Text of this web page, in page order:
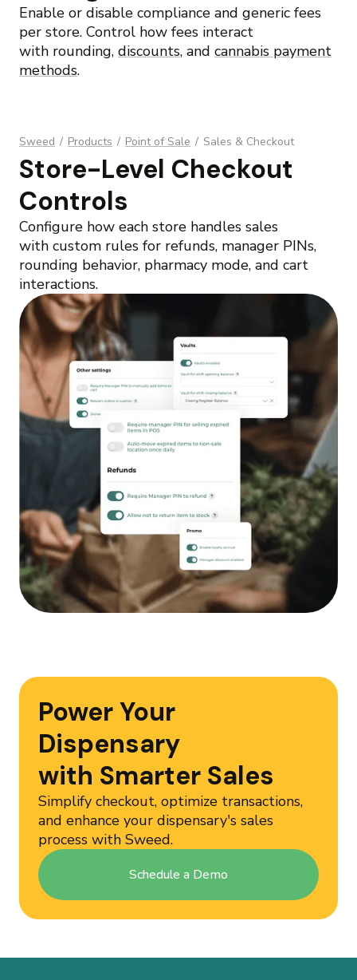
Enable or disable compliance and generic fees
per store. Control how fees interact
with rounding, discounts, and cannabis payment
methods.
Sweed / Products / Point of Sale / Sales & Checkout
Store-Level Checkout
Controls
Configure how each store handles sales
with custom rules for refunds, manager PINs,
rounding behavior, pharmacy mode, and cart
interactions.
Power Your
Dispensary
with Smarter Sales
Simplify checkout, optimize transactions,
and enhance your dispensary's sales
process with Sweed.
Schedule a Demo